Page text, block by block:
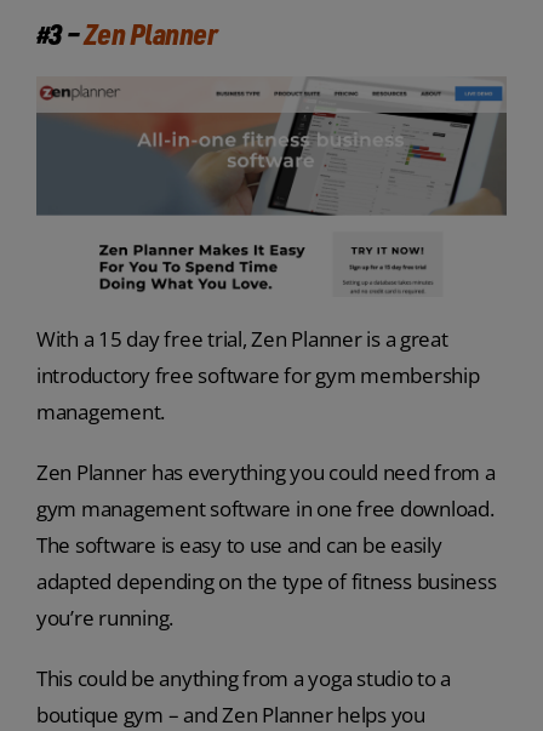
#3 –Zen Planner
With a 15 day free trial, Zen Planner is a great
introductory free software for gym membership
management.
Zen Planner has everything you could need from a
gym management software in one free download.
The software is easy to use and can be easily
adapted depending on the type of fitness business
you’re running.
This could be anything from a yoga studio to a
boutique gym – and Zen Planner helps you